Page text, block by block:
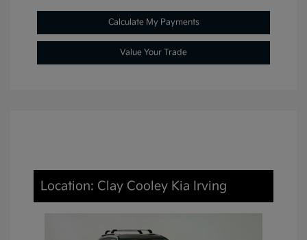
Calculate My Payments
Value Your Trade
Location: Clay Cooley Kia Irving